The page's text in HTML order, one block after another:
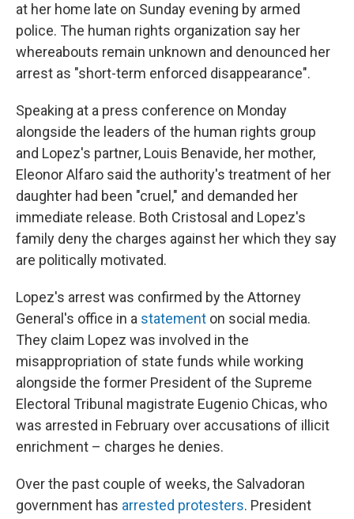
at her home late on Sunday evening by armed
police. The human rights organization say her
whereabouts remain unknown and denounced her
arrest as "short-term enforced disappearance".
Speaking at a press conference on Monday
alongside the leaders of the human rights group
and Lopez's partner, Louis Benavide, her mother,
Eleonor Alfaro said the authority's treatment of her
daughter had been "cruel," and demanded her
immediate release. Both Cristosal and Lopez's
family deny the charges against her which they say
are politically motivated.
Lopez's arrest was confirmed by the Attorney
General's office in a statement on social media.
They claim Lopez was involved in the
misappropriation of state funds while working
alongside the former President of the Supreme
Electoral Tribunal magistrate Eugenio Chicas, who
was arrested in February over accusations of illicit
enrichment – charges he denies.
Over the past couple of weeks, the Salvadoran
government has arrested protesters. President